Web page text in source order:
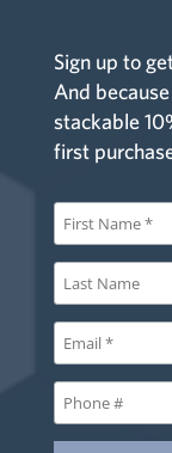
Sign up to
And
stackable
first